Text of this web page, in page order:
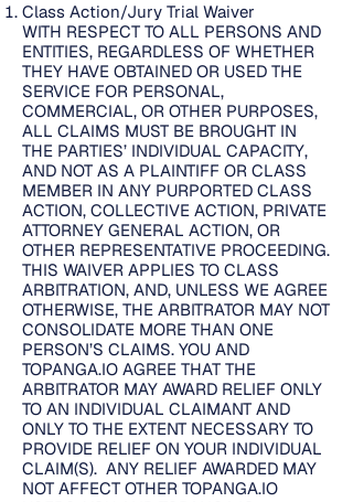
Class Action/Jury Trial Waiver
WITH RESPECT TO ALL PERSONS AND
ENTITIES, REGARDLESS OF WHETHER
THEY HAVE OBTAINED OR USED THE
SERVICE FOR PERSONAL,
COMMERCIAL, OR OTHER PURPOSES,
ALL CLAIMS MUST BE BROUGHT IN
THE PARTIES’ INDIVIDUAL CAPACITY,
AND NOT AS A PLAINTIFF OR CLASS
MEMBER IN ANY PURPORTED CLASS
ACTION, COLLECTIVE ACTION, PRIVATE
ATTORNEY GENERAL ACTION, OR
OTHER REPRESENTATIVE PROCEEDING.
THIS WAIVER APPLIES TO CLASS
ARBITRATION, AND, UNLESS WE AGREE
OTHERWISE, THE ARBITRATOR MAY NOT
CONSOLIDATE MORE THAN ONE
PERSON’S CLAIMS. YOU AND
TOPANGA.IO AGREE THAT THE
ARBITRATOR MAY AWARD RELIEF ONLY
TO AN INDIVIDUAL CLAIMANT AND
ONLY TO THE EXTENT NECESSARY TO
PROVIDE RELIEF ON YOUR INDIVIDUAL
CLAIM(S). ANY RELIEF AWARDED MAY
NOT AFFECT OTHER TOPANGA.IO